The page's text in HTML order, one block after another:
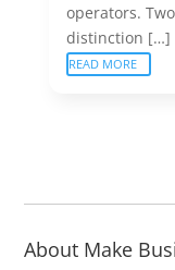
operators.
distinction […]
READ MORE
About Make